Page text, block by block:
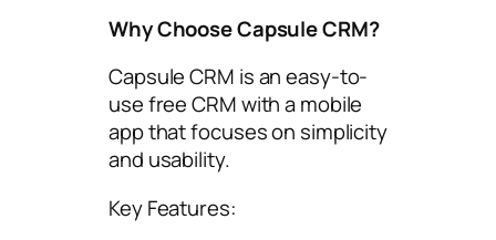
Why Choose Capsule CRM?
Capsule CRM is an easy-to-
use free CRM with a mobile
app that focuses on simplicity
and usability.
Key Features: